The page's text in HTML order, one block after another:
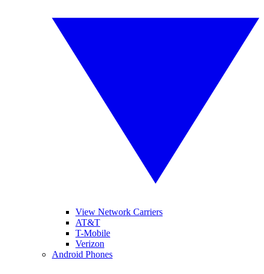
View Network Carriers
AT&T
T-Mobile
Verizon
Android Phones